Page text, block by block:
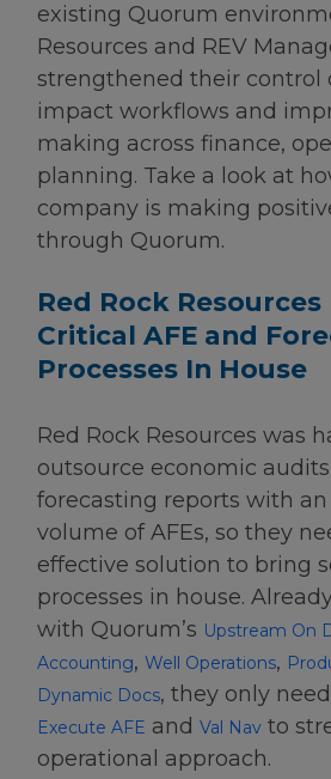
existing Quorum
Resources and REV
strengthened their control
impact workflows and
making across finance,
planning. Take a look at
company is making
through Quorum.
Red Rock
Critical AFE and
Processes In House
Red Rock Resources was
outsource economic
forecasting reports with an
volume of AFEs, so they
effective solution to bring
processes in house.
with Quorum’s Upstream On
Accounting, Well Operations,
Dynamic Docs, they only
Execute AFE and Val Nav to
operational approach.